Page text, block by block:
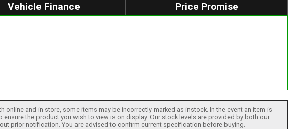
Vehicle Finance Price Promise
and in store, some items may be incorrectly marked as instock. In the event an item is
the product you wish to view is on display. Our stock levels are provided by both our
prior notification. You are advised to confirm current specification before buying.